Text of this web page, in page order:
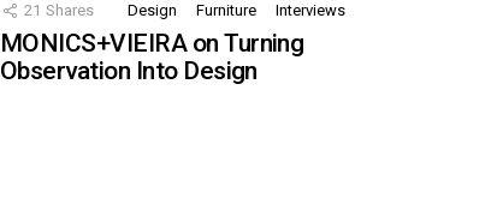
21 Shares Design Furniture Interviews
MONICS+VIEIRA on Turning
Observation Into Design